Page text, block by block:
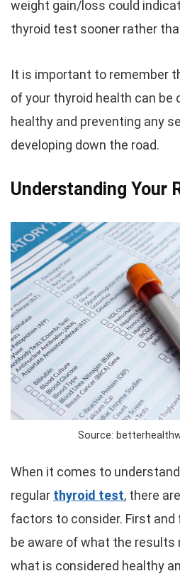
weight gain/loss could
thyroid test sooner rather
It is important to remember
of your thyroid health can be
healthy and preventing any
developing down the road.
Understanding Your
Source:
When it comes to
regular thyroid test, there
factors to consider. First and
be aware of what the results
what is considered healthy